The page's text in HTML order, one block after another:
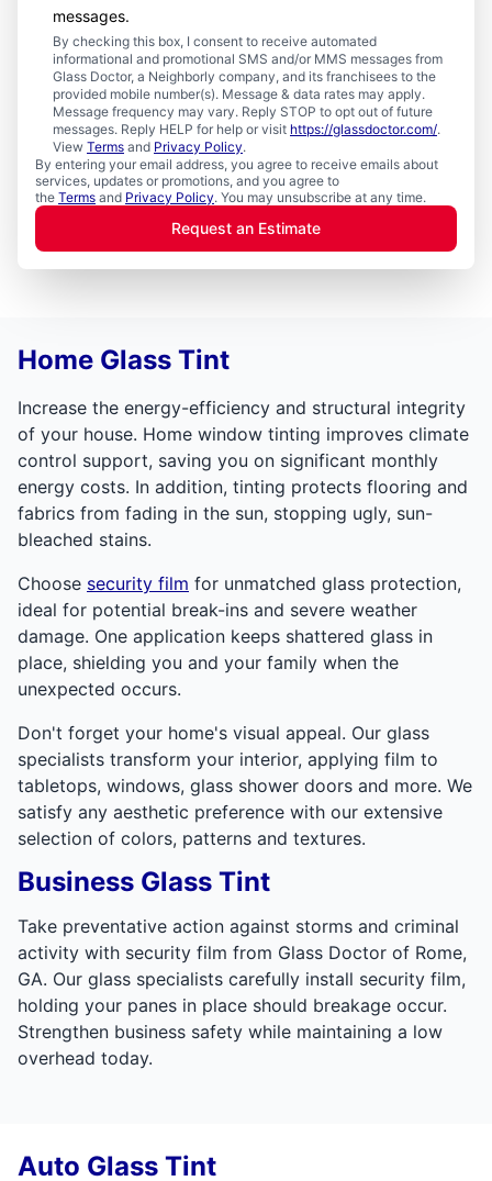
messages.
By checking this box, I consent to receive automated
informational and promotional SMS and/or MMS messages from
Glass Doctor, a Neighborly company, and its franchisees to the
provided mobile number(s). Message & data rates may apply.
Message frequency may vary. Reply STOP to opt out of future
messages. Reply HELP for help or visit https://glassdoctor.com/.
View Terms and Privacy Policy.
By entering your email address, you agree to receive emails about
services, updates or promotions, and you agree to
the Terms and Privacy Policy. You may unsubscribe at any time.
Request an Estimate
Home Glass Tint
Increase the energy-efficiency and structural integrity
of your house. Home window tinting improves climate
control support, saving you on significant monthly
energy costs. In addition, tinting protects flooring and
fabrics from fading in the sun, stopping ugly, sun-
bleached stains.
Choose security film for unmatched glass protection,
ideal for potential break-ins and severe weather
damage. One application keeps shattered glass in
place, shielding you and your family when the
unexpected occurs.
Don't forget your home's visual appeal. Our glass
specialists transform your interior, applying film to
tabletops, windows, glass shower doors and more. We
satisfy any aesthetic preference with our extensive
selection of colors, patterns and textures.
Business Glass Tint
Take preventative action against storms and criminal
activity with security film from Glass Doctor of Rome,
GA. Our glass specialists carefully install security film,
holding your panes in place should breakage occur.
Strengthen business safety while maintaining a low
overhead today.
Auto Glass Tint